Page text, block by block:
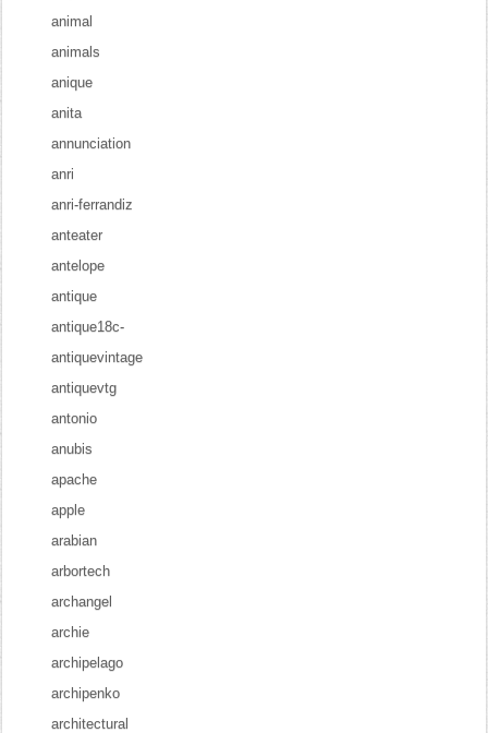
animal
animals
anique
anita
annunciation
anri
anri-ferrandiz
anteater
antelope
antique
antique18c-
antiquevintage
antiquevtg
antonio
anubis
apache
apple
arabian
arbortech
archangel
archie
archipelago
archipenko
architectural